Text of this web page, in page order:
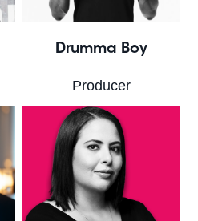
Drumma Boy
Producer